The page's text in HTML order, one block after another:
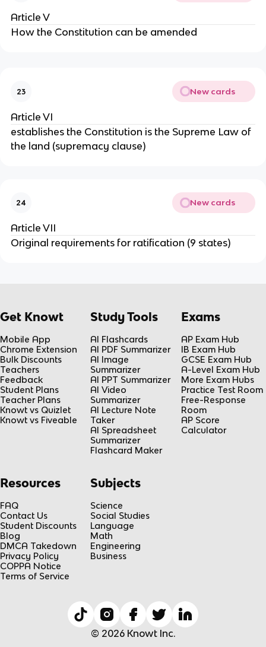
Article V
How the Constitution can be amended
23 New cards
Article VI
establishes the Constitution is the Supreme Law of
the land (supremacy clause)
24 New cards
Article VII
Original requirements for ratification (9 states)
Get Knowt
Mobile App
Chrome Extension
Bulk Discounts
Teachers
Feedback
Student Plans
Teacher Plans
Knowt vs Quizlet
Knowt vs Fiveable
Study Tools
AI Flashcards
AI PDF Summarizer
AI Image
Summarizer
AI PPT Summarizer
AI Video
Summarizer
AI Lecture Note
Taker
AI Spreadsheet
Summarizer
Flashcard Maker
Exams
AP Exam Hub
IB Exam Hub
GCSE Exam Hub
A-Level Exam Hub
More Exam Hubs
Practice Test Room
Free-Response
Room
AP Score
Calculator
Resources
FAQ
Contact Us
Student Discounts
Blog
DMCA Takedown
Privacy Policy
COPPA Notice
Terms of Service
Subjects
Science
Social Studies
Language
Math
Engineering
Business
© 2026 Knowt Inc.